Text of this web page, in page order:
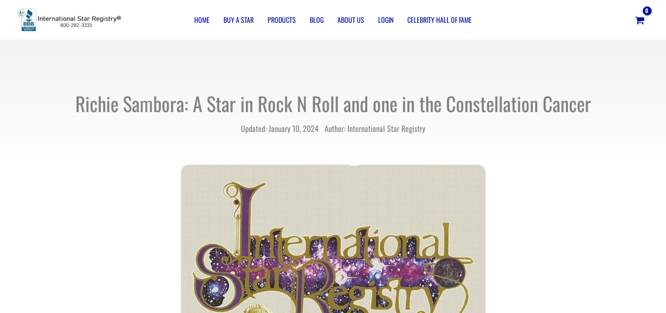
content
HOME BUY A STAR PRODUCTS BLOG ABOUT US LOGIN CELEBRITY HALL OF FAME
Richie Sambora: A Star in Rock N Roll and one in the Constellation Cancer
Updated: January 10, 2024 Author: International Star Registry